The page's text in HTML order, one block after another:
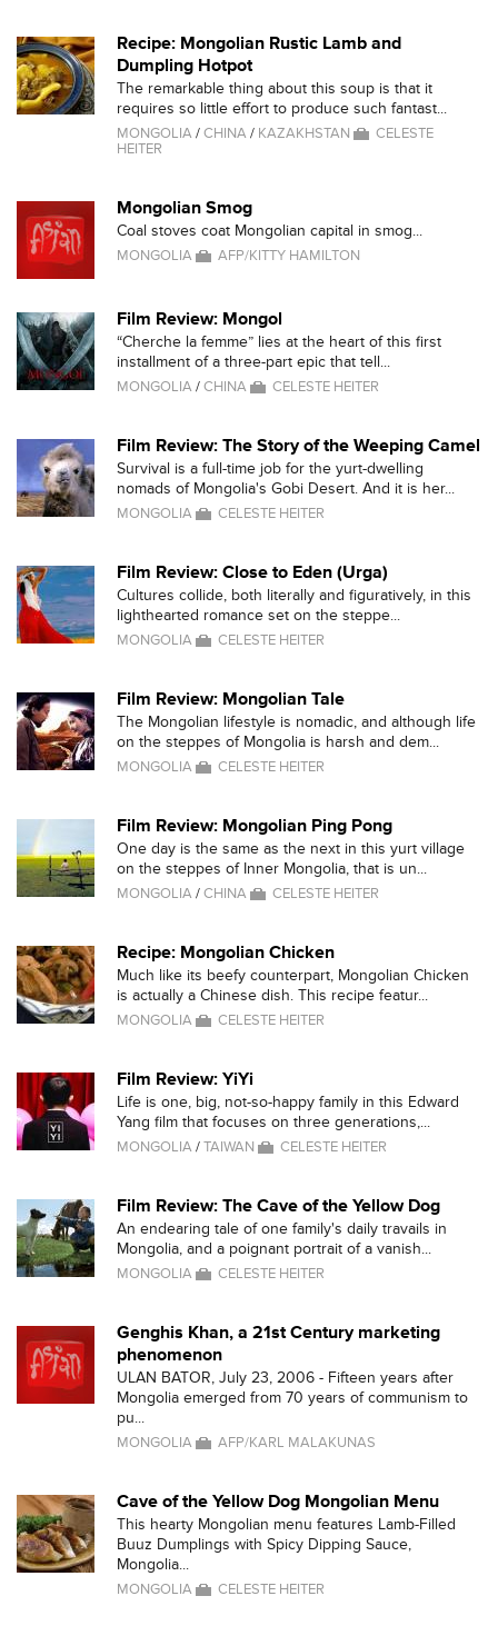
Recipe: Mongolian Rustic Lamb and
Dumpling Hotpot
The remarkable thing about this soup is that it
requires so little effort to produce such fantast...
MONGOLIA/CHINA/ KAZAKHSTAN
CELESTE
HEITER
Mongolian Smog
Coal stoves coat Mongolian capital in smog...
MONGOLIA AFP/KITTY HAMILTON
Film Review: Mongol
“Cherche la femme” lies at the heart of this first
installment of a three-part epic that tell...
MONGOLIA/CHINA CELESTE HEITER
Film Review: The Story of the Weeping Camel
Survival is a full-time job for the yurt-dwelling
nomads of Mongolia's Gobi Desert. And it is her...
MONGOLIA CELESTE HEITER
Film Review: Close to Eden (Urga)
Cultures collide, both literally and figuratively, in this
lighthearted romance set on the steppe...
MONGOLIA CELESTE HEITER
Film Review: Mongolian Tale
The Mongolian lifestyle is nomadic, and although life
on the steppes of Mongolia is harsh and dem...
MONGOLIA CELESTE HEITER
Film Review: Mongolian Ping Pong
One day is the same as the next in this yurt village
on the steppes of Inner Mongolia, that is un...
MONGOLIA/CHINA CELESTE HEITER
Recipe: Mongolian Chicken
Much like its beefy counterpart, Mongolian Chicken
is actually a Chinese dish. This recipe featur...
MONGOLIA CELESTE HEITER
Film Review: YiYi
Life is one, big, not-so-happy family in this Edward
Yang film that focuses on three generations,...
MONGOLIA/TAIWAN CELESTE HEITER
Film Review: The Cave of the Yellow Dog
An endearing tale of one family's daily travails in
Mongolia, and a poignant portrait of a vanish...
MONGOLIA CELESTE HEITER
Genghis Khan, a 21st Century marketing
phenomenon
ULAN BATOR, July 23, 2006 - Fifteen years after
Mongolia emerged from 70 years of communism to
pu...
MONGOLIA AFP/KARL MALAKUNAS
Cave of the Yellow Dog Mongolian Menu
This hearty Mongolian menu features Lamb-Filled
Buuz Dumplings with Spicy Dipping Sauce,
Mongolia...
MONGOLIA CELESTE HEITER